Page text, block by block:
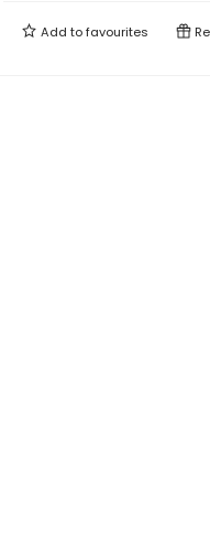
Add tofavourites